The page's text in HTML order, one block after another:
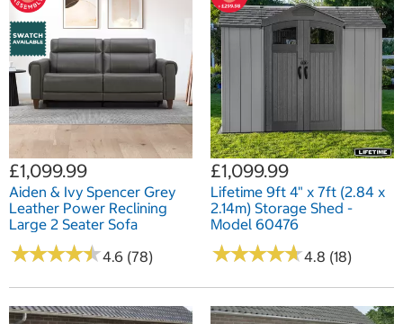
£1,099.99
Aiden & Ivy Spencer Grey
Leather Power Reclining
Large 2 Seater Sofa
★★★★★
★★★★★4.6 (78)
£1,099.99
Lifetime 9ft 4" x 7ft (2.84 x
2.14m) Storage Shed -
Model 60476
★★★★★
★★★★★4.8 (18)